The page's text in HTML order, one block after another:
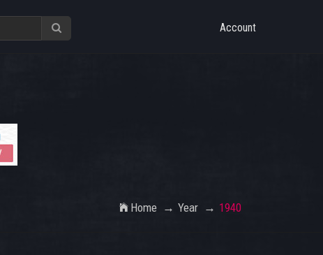
Account
Home Year 1940